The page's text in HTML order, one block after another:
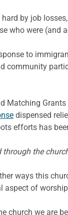
by job
who were (and
to
community
Matching
dispensed
efforts has
the
ways this
aspect of
church we are